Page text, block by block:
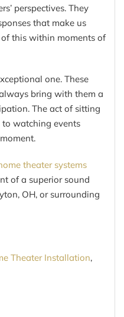
perspectives. They
that make us
of this within moments of
one. These
bring with them a
The act of sitting
watching events
theater systems
of a superior sound
OH, or surrounding
Theater Installation